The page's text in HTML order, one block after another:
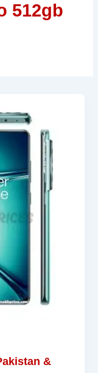
512gb
&